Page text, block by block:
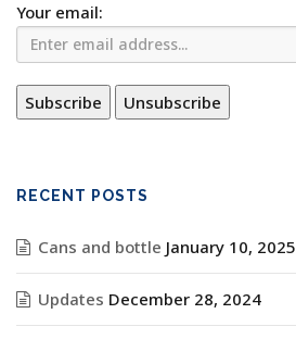
Your email:
RECENT POSTS
Cans and bottle January 10, 2025
Updates December 28, 2024